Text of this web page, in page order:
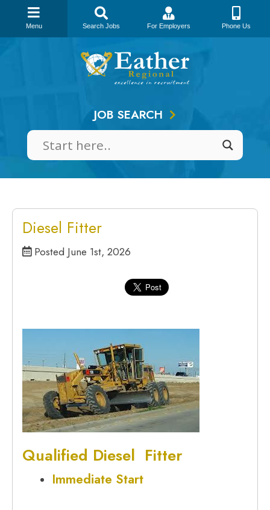
Skip
JOB SEARCH
Diesel Fitter
Posted June 1st, 2026
Qualified Diesel Fitter
Immediate Start
Menu Search Jobs For Employers Phone Us